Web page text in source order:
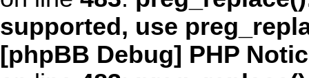
supported, use
[phpBB Debug] PHP